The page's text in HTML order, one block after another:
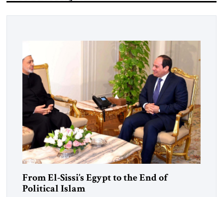
From El-Sissi’s Egypt to the End of
Political Islam